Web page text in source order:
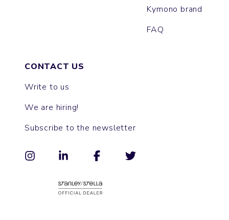
Kymono brand
FAQ
CONTACT US
Write to us
We are hiring!
Subscribe to the newsletter